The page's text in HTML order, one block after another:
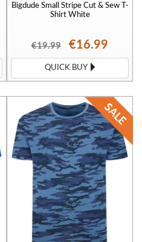
Bigdude Small Stripe Cut & Sew T-
Shirt White
€19.99 €16.99
QUICK BUY